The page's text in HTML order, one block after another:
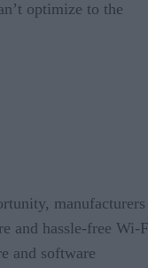
optimize to the
manufacturers
and hassle-free Wi-
and software